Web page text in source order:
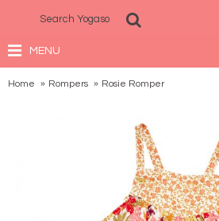
MENU
Home Rompers Rosie Romper